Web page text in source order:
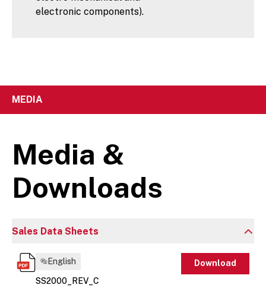
electronic components).
MEDIA
Media &
Downloads
Sales Data Sheets
English
SS2000_REV_C
Download